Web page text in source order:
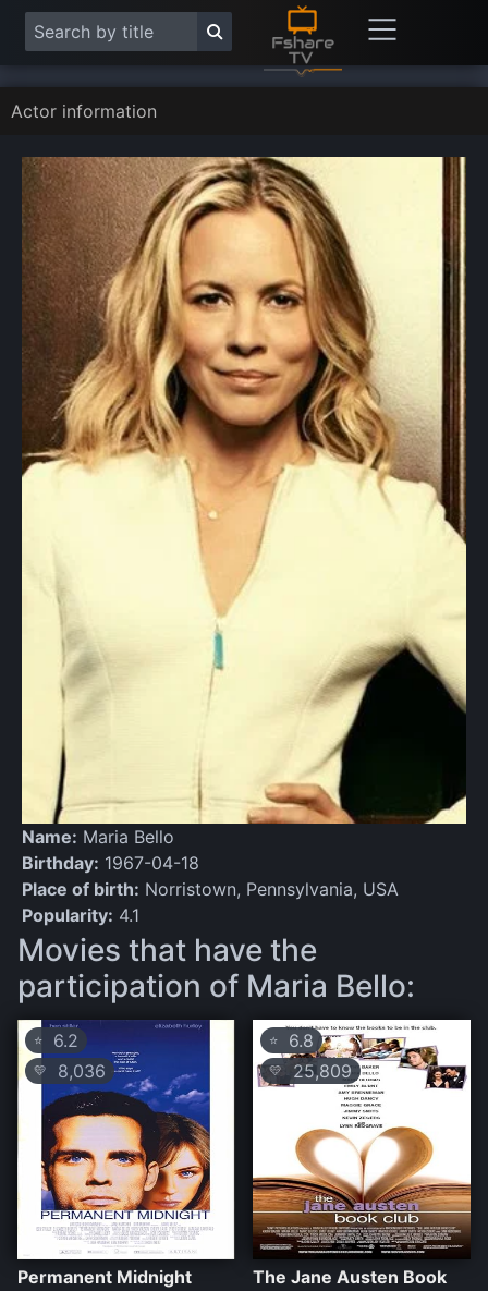
Actor information
Name: Maria Bello
Birthday: 1967-04-18
Place of birth: Norristown, Pennsylvania, USA
Popularity: 4.1
Movies that have the
participation of Maria Bello:
⭐ 6.2
💛 8,036
Permanent Midnight
⭐ 6.8
💛 25,809
The Jane Austen Book